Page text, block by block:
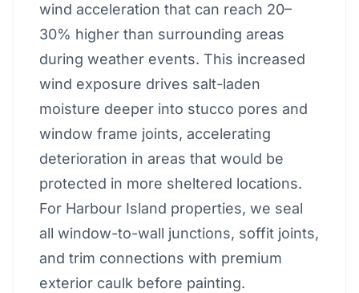
wind acceleration that can reach 20–
30% higher than surrounding areas
during weather events. This increased
wind exposure drives salt-laden
moisture deeper into stucco pores and
window frame joints, accelerating
deterioration in areas that would be
protected in more sheltered locations.
For Harbour Island properties, we seal
all window-to-wall junctions, soffit joints,
and trim connections with premium
exterior caulk before painting.